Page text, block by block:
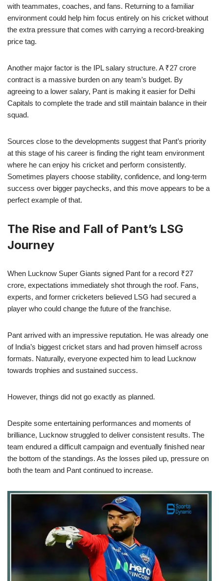
with teammates, coaches, and fans. Returning to a familiar
environment could help him focus entirely on his cricket without
the extra pressure that comes with carrying a record-breaking
price tag.
Another major factor is the IPL salary structure. A ₹27 crore
contract is a massive burden on any team’s budget. By
agreeing to a lower salary, Pant is making it easier for Delhi
Capitals to complete the trade and still maintain balance in their
squad.
Sources close to the developments suggest that Pant’s priority
at this stage of his career is finding the right team environment
where he can enjoy his cricket and perform consistently.
Sometimes players choose stability, confidence, and long-term
success over bigger paychecks, and this move appears to be a
perfect example of that.
The Rise and Fall of Pant’s LSG
Journey
When Lucknow Super Giants signed Pant for a record ₹27
crore, expectations immediately shot through the roof. Fans,
experts, and former cricketers believed LSG had secured a
player who could change the future of the franchise.
Pant arrived with an impressive reputation. He was already one
of India’s biggest cricket stars and had proven himself across
formats. Naturally, everyone expected him to lead Lucknow
towards trophies and sustained success.
However, things did not go exactly as planned.
Despite some entertaining performances and moments of
brilliance, Lucknow struggled to deliver consistent results. The
team endured a difficult campaign and eventually finished near
the bottom of the standings. As the losses piled up, pressure on
both the team and Pant continued to increase.